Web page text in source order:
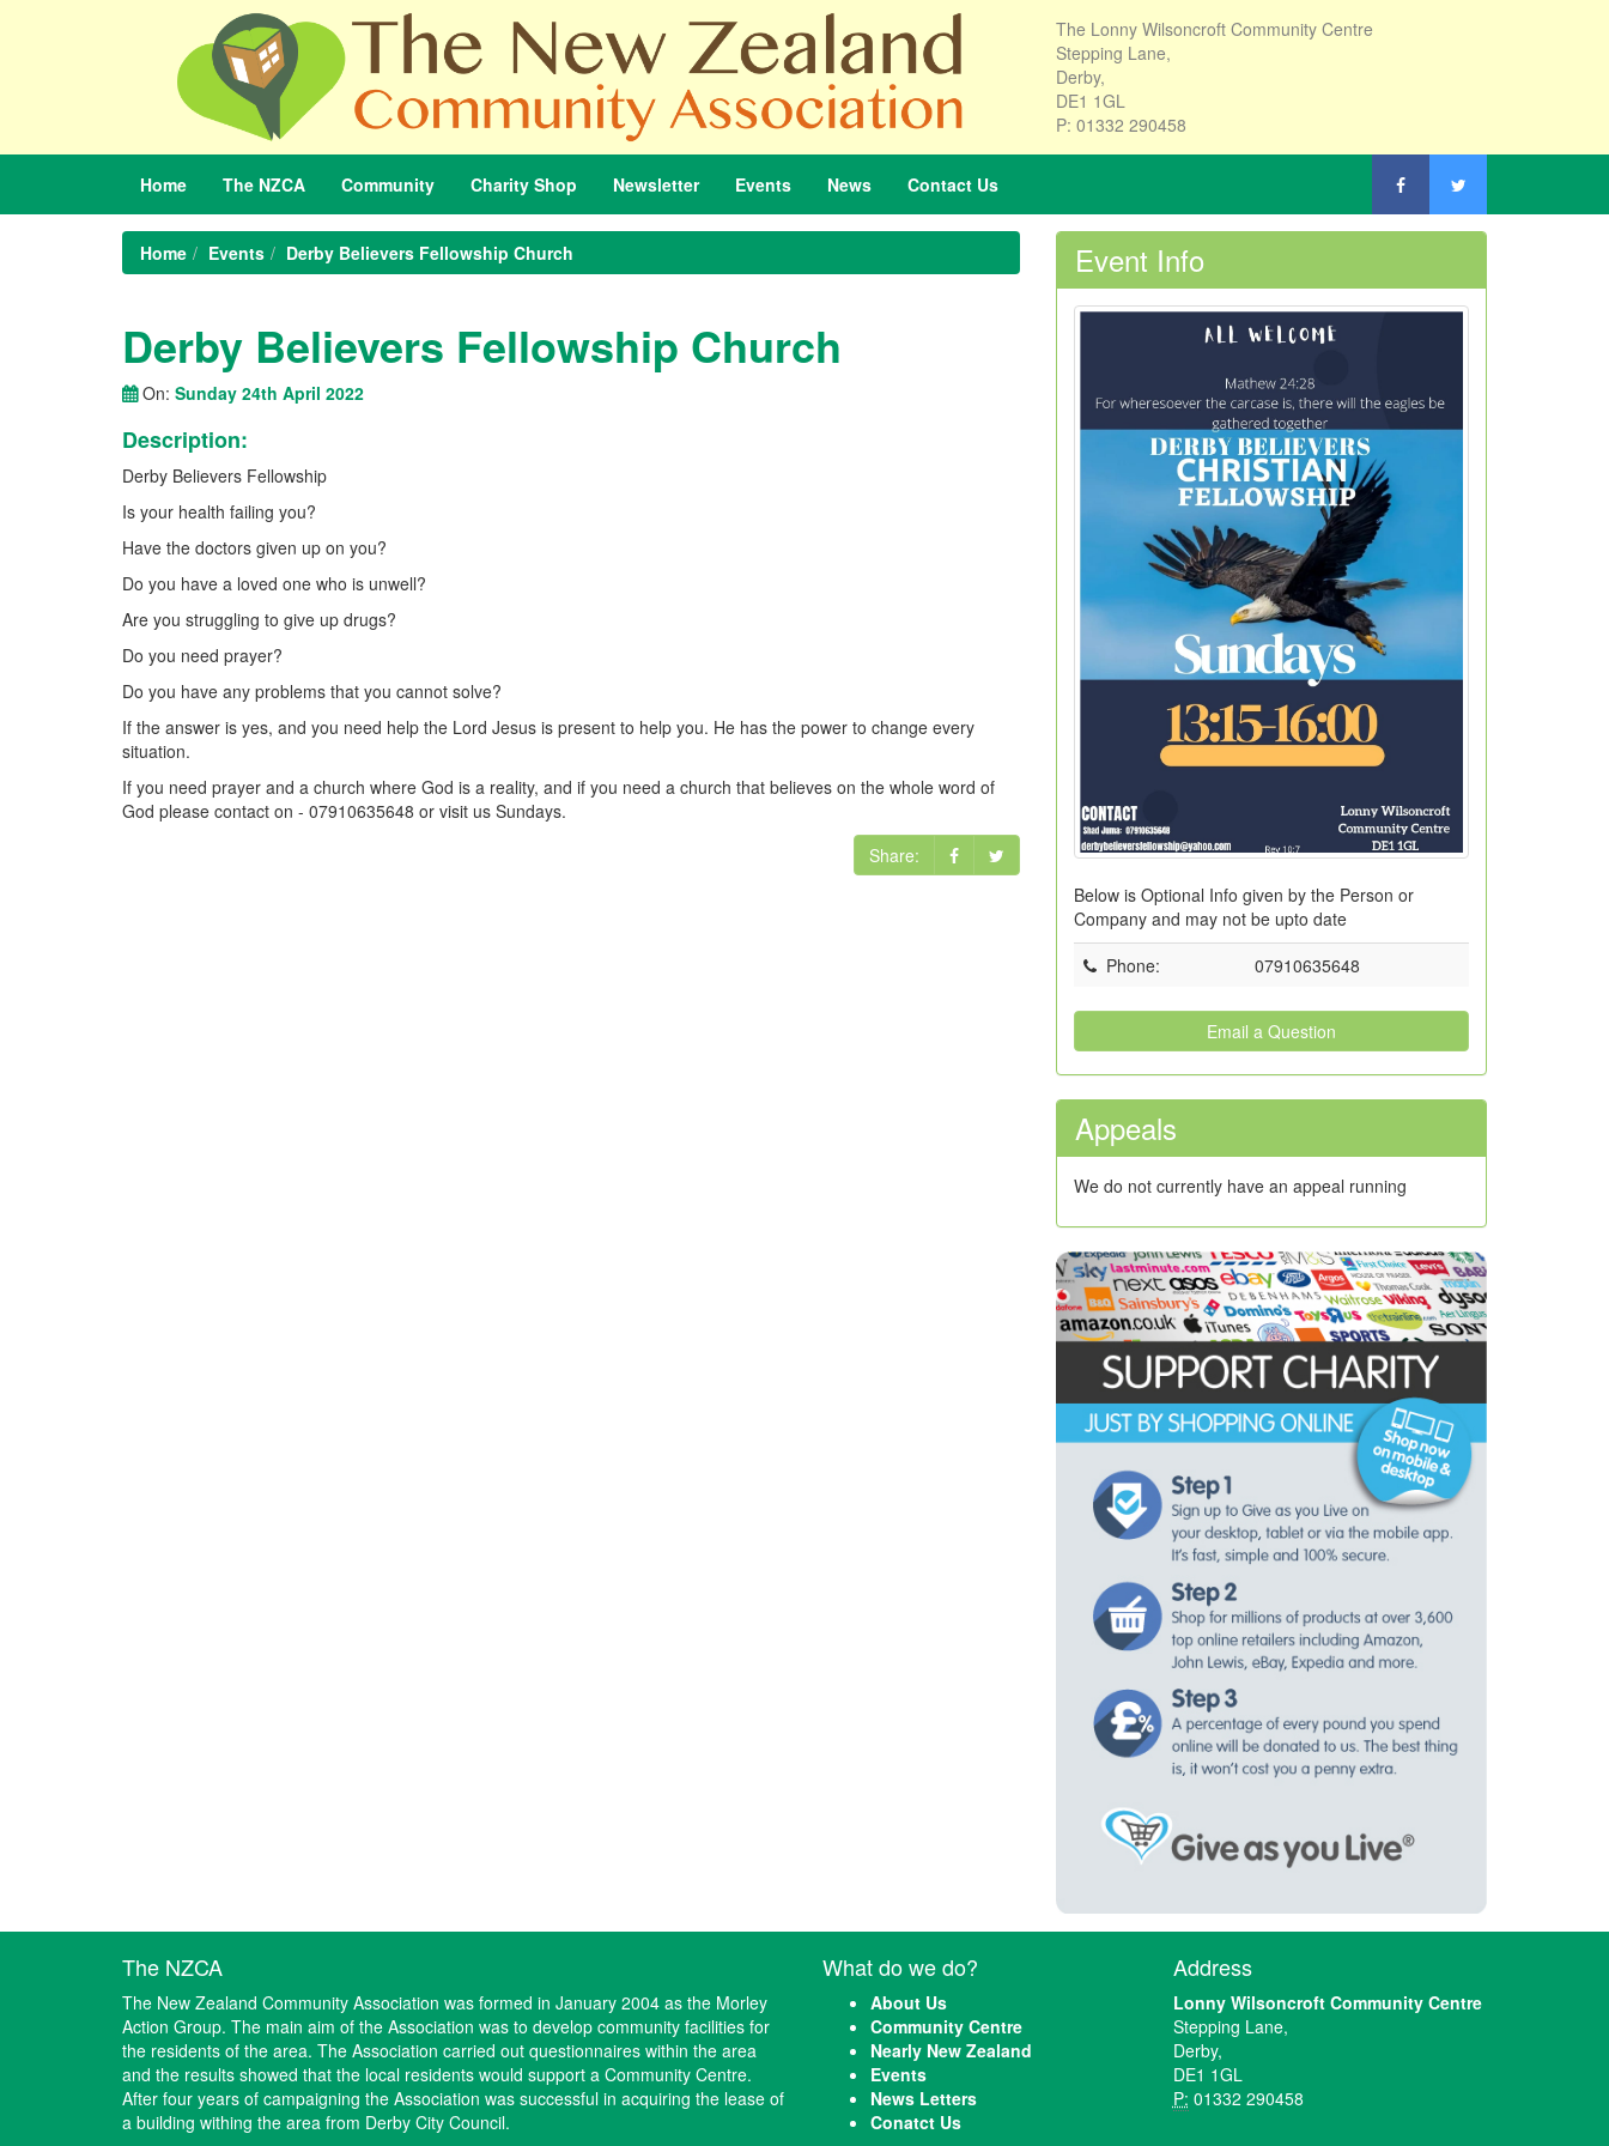
The Lonny Wilsoncroft Community Centre
Stepping Lane,
Derby,
DE1 1GL
P: 01332 290458
Home The NZCA Community Charity Shop Newsletter Events News Contact Us
Home Events Derby Believers Fellowship Church
Derby Believers Fellowship Church
On: Sunday 24th April 2022
Description:
Derby Believers Fellowship
Is your health failing you?
Have the doctors given up on you?
Do you have a loved one who is unwell?
Are you struggling to give up drugs?
Do you need prayer?
Do you have any problems that you cannot solve?
If the answer is yes, and you need help the Lord Jesus is present to help you. He has the power to change every
situation.
If you need prayer and a church where God is a reality, and if you need a church that believes on the whole word of
God please contact on - 07910635648 or visit us Sundays.
Share:
Event Info
Below is Optional Info given by the Person or
Company and may not be upto date
Phone: 07910635648
Email a Question
Appeals
We do not currently have an appeal running
The NZCA
The New Zealand Community Association was formed in January 2004 as the Morley
Action Group. The main aim of the Association was to develop community facilities for
the residents of the area. The Association carried out questionnaires within the area
and the results showed that the local residents would support a Community Centre.
After four years of campaigning the Association was successful in acquiring the lease of
a building withing the area from Derby City Council.
What do we do?
About Us
Community Centre
Nearly New Zealand
Events
News Letters
Conatct Us
Address
Lonny Wilsoncroft Community Centre
Stepping Lane,
Derby,
DE1 1GL
P: 01332 290458